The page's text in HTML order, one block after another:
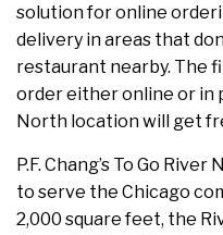
solution for online
delivery in areas that
restaurant nearby. The
order either online or in
North location will get
P.F. Chang’s To Go
to serve the Chicago
2,000 square feet, the